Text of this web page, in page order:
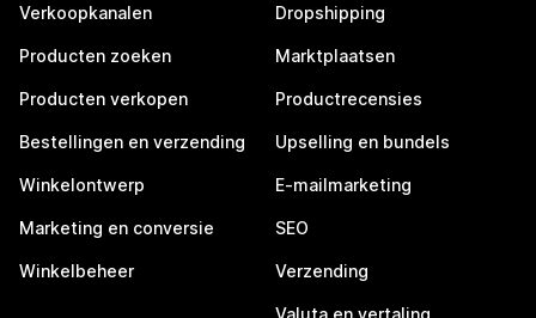
Verkoopkanalen
Producten zoeken
Producten verkopen
Bestellingen en verzending
Winkelontwerp
Marketing en conversie
Winkelbeheer
Dropshipping
Marktplaatsen
Productrecensies
Upselling en bundels
E-mailmarketing
SEO
Verzending
Valuta en vertaling